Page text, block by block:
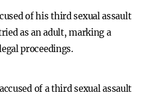
of his third sexual assault
as an adult, marking a
proceedings.
of a third sexual assault